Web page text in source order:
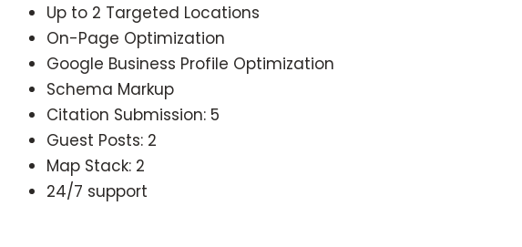
Up to 2 Targeted Locations
On-Page Optimization
Google Business Profile Optimization
Schema Markup
Citation Submission: 5
Guest Posts: 2
Map Stack: 2
24/7 support